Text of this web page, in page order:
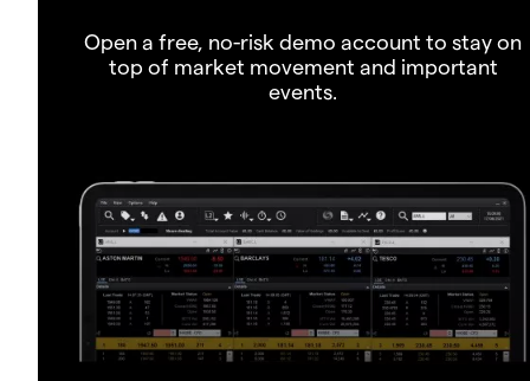
Open a free, no-risk demo account to stay on
top of market movement and important
events.